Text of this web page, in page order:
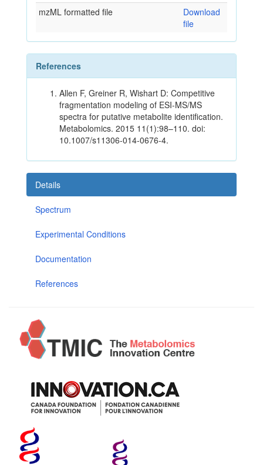
mzML formatted file
Download
file
References
Allen F, Greiner R, Wishart D: Competitive
fragmentation modeling of ESI-MS/MS
spectra for putative metabolite identification.
Metabolomics. 2015 11(1):98–110. doi:
10.1007/s11306-014-0676-4.
Details
Spectrum
Experimental Conditions
Documentation
References